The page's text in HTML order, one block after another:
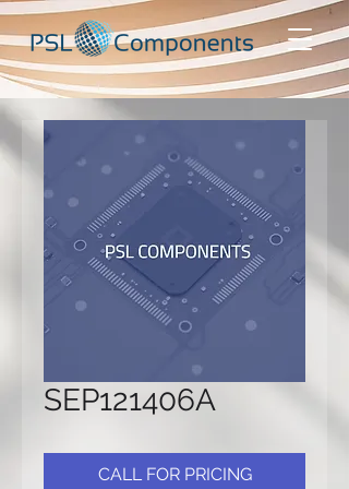
SEP121406A
CALL FOR PRICING